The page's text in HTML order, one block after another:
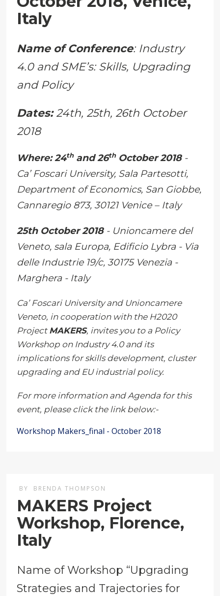
Italy
Name of Conference: Industry
4.0 and SME’s: Skills, Upgrading
and Policy
Dates:24th, 25th, 26th October
2018
Where: 24thand 26thOctober 2018-
Ca’ Foscari University, Sala Partesotti,
Department of Economics, San Giobbe,
Cannaregio 873, 30121 Venice – Italy
25th October 2018- Unioncamere del
Veneto, sala Europa, Edificio Lybra - Via
delle Industrie 19/c, 30175 Venezia -
Marghera - Italy
Ca’ Foscari University and Unioncamere
Veneto, in cooperation with the H2020
Project MAKERS, invites you to a Policy
Workshop on Industry 4.0 and its
implications for skills development, cluster
upgrading and EU industrial policy.
For more information and Agenda for this
event, please click the link below:-
Workshop Makers_final - October 2018
BY BRENDA THOMPSON
MAKERS Project
Workshop, Florence,
Italy
Name of Workshop “Upgrading
Strategies and Trajectories for